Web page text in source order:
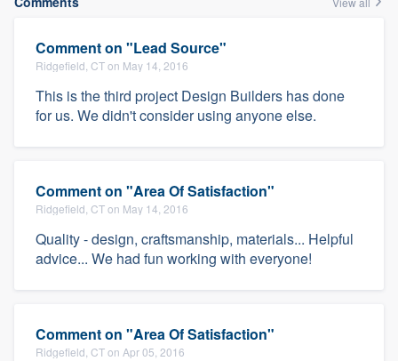
Comment on "Lead Source"
Ridgefield, CT on May 14, 2016
This is the third project Design Builders has done
for us. We didn't consider using anyone else.
Comment on "Area Of Satisfaction"
Ridgefield, CT on May 14, 2016
Quality - design, craftsmanship, materials... Helpful
advice... We had fun working with everyone!
Comment on "Area Of Satisfaction"
Ridgefield, CT on Apr 05, 2016